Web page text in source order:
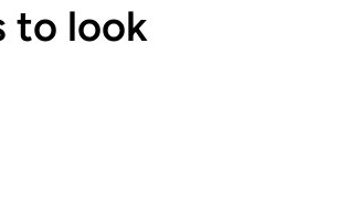
to look